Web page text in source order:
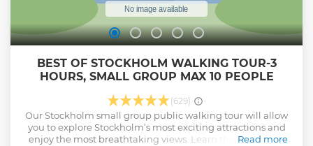
BEST OF STOCKHOLM WALKING TOUR-3
HOURS, SMALL GROUP MAX 10 PEOPLE
(629)
Our Stockholm small group public walking tour will allow
you to explore Stockholm’s most exciting attractions and
enjoy the most breathtaking views. Learn the city’s most
Read more